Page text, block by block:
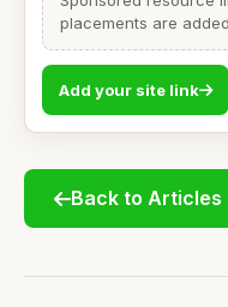
placements are
Add your site link
Back to Articles